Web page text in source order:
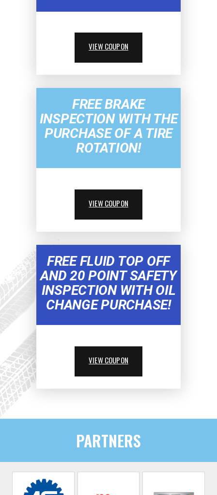
VIEW COUPON
FREE BRAKE
INSPECTION WITH THE
PURCHASE OF A TIRE
ROTATION!
VIEW COUPON
FREE FLUID TOP OFF
AND 20 POINT SAFETY
INSPECTION WITH OIL
CHANGE PURCHASE!
VIEW COUPON
PARTNERS